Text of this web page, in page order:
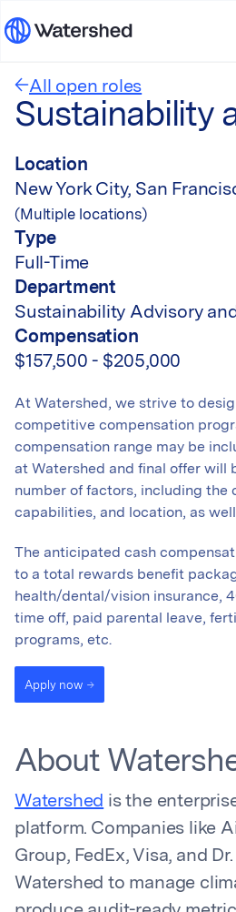
All open roles
Sustainability
Location
New York City, San
(Multiple locations)
Type
Full-Time
Department
Sustainability Advisory
Compensation
$157,500 - $205,000
At Watershed, we strive to
competitive compensation
compensation range may be
at Watershed and final offer will
number of factors, including the
capabilities, and location, as
The anticipated cash
to a total rewards benefit
health/dental/vision insurance,
time off, paid parental leave,
programs, etc.
Apply now
About
Watershed is the
platform. Companies like
Group, FedEx, Visa, and
Watershed to manage